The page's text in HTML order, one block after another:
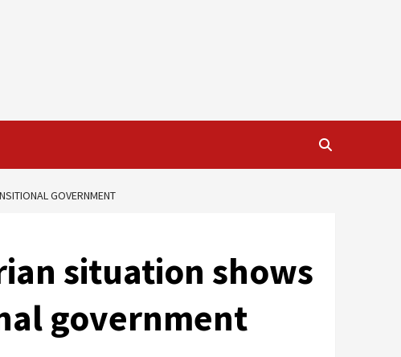
GOVERNMENT
situation shows
government